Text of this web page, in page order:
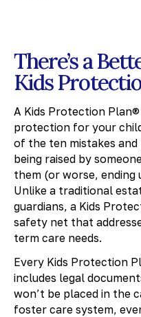
There’s a
Kids
A Kids Protection
protection for your
of the ten mistakes
being raised by
them (or worse, ending
Unlike a traditional
guardians, a Kids
safety net that
term care needs.
Every Kids Protection
includes legal
won’t be placed in the
foster care system,